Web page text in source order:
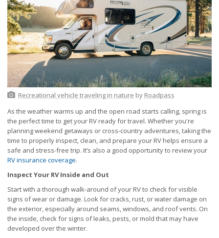
Recreational vehicle traveling in nature by Roadpass
As the weather warms up and the open road starts calling, spring is
the perfect time to get your RV ready for travel. Whether you're
planning weekend getaways or cross-country adventures, taking the
time to properly inspect, clean, and prepare your RV helps ensure a
safe and stress-free trip. It’s also a good opportunity to review your
RV insurance coverage.
Inspect Your RV Inside and Out
Start with a thorough walk-around of your RV to check for visible
signs of wear or damage. Look for cracks, rust, or water damage on
the exterior, especially around seams, windows, and roof vents. On
the inside, check for signs of leaks, pests, or mold that may have
developed over the winter.